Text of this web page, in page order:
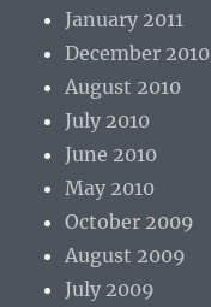
January 2011
December 2010
August 2010
July 2010
June 2010
May 2010
October 2009
August 2009
July 2009